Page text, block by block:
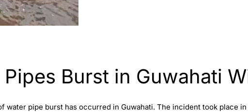
Burst in Guwahati
water pipe burst has occurred in Guwahati. The incident took place